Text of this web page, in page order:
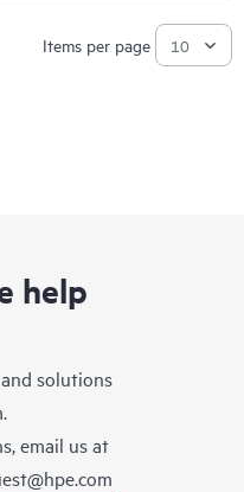
Items per page
help
solutions
email us at